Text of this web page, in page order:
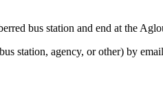
bus station and end at the
station, agency, or other) by